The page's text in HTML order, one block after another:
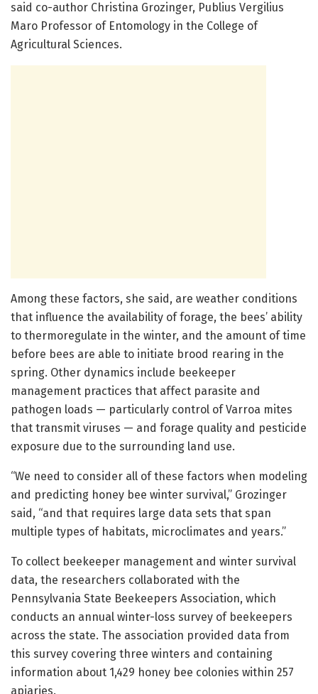
said co-author Christina Grozinger, Publius Vergilius
Maro Professor of Entomology in the College of
Agricultural Sciences.
Among these factors, she said, are weather conditions
that influence the availability of forage, the bees’ ability
to thermoregulate in the winter, and the amount of time
before bees are able to initiate brood rearing in the
spring. Other dynamics include beekeeper
management practices that affect parasite and
pathogen loads — particularly control of Varroa mites
that transmit viruses — and forage quality and pesticide
exposure due to the surrounding land use.
“We need to consider all of these factors when modeling
and predicting honey bee winter survival,” Grozinger
said, “and that requires large data sets that span
multiple types of habitats, microclimates and years.”
To collect beekeeper management and winter survival
data, the researchers collaborated with the
Pennsylvania State Beekeepers Association, which
conducts an annual winter-loss survey of beekeepers
across the state. The association provided data from
this survey covering three winters and containing
information about 1,429 honey bee colonies within 257
apiaries.